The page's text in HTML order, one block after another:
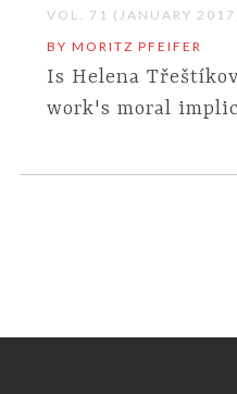
VOL. 71 (JANUARY
BY MORITZ PFEIFER
Is Helena
work's moral